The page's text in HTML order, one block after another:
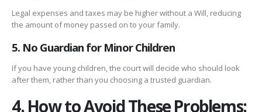
Legal expenses and taxes may be higher without a Will, reducing
the amount of money passed on to your family.
5. No Guardian for Minor Children
If you have young children, the court will decide who should look
after them, rather than you choosing a trusted guardian.
4. How to Avoid These Problems: